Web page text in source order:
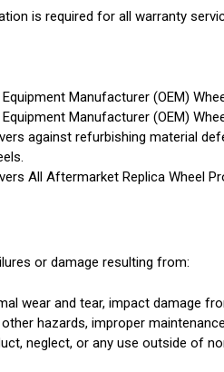
is required for all warranty
Manufacturer (OEM)
Manufacturer (OEM)
against refurbishing material
All Aftermarket Replica Wheel
or damage resulting from:
wear and tear, impact damage
hazards, improper
neglect, or any use outside of